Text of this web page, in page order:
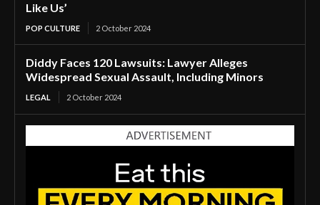
Like Us’
POP CULTURE 2 October 2024
Diddy Faces 120 Lawsuits: Lawyer Alleges
Widespread Sexual Assault, Including Minors
LEGAL 2 October 2024